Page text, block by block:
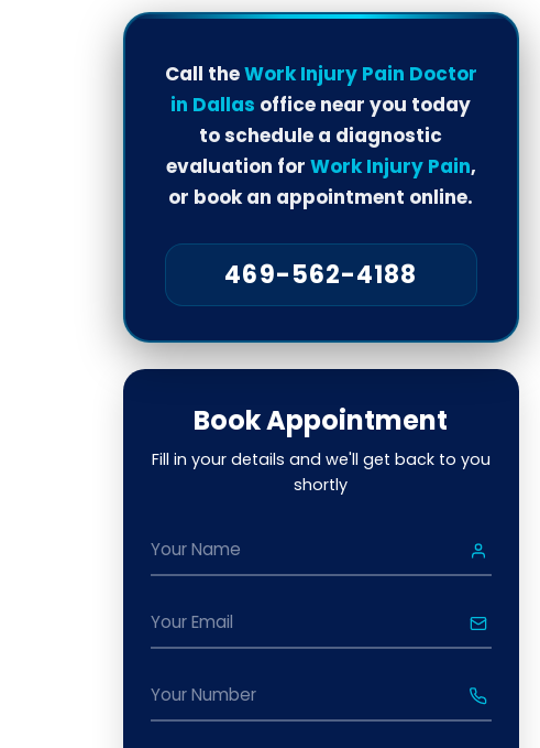
Call theWork Injury Pain Doctor
in Dallas office near you today
to schedule a diagnostic
evaluation for Work Injury Pain,
or book an appointment online.
469-562-4188
Book Appointment
Fill in your details and we'll get back to you
shortly